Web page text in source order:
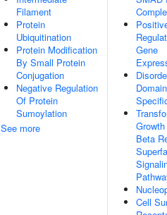
Filament
Protein
Ubiquitination
Protein Modification
By Small Protein
Conjugation
Negative Regulation
Of Protein
Sumoylation
See more
Gene
Domain
Beta
Cell